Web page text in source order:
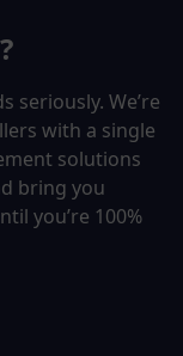
seriously. We’re
with a single
solutions
bring you
you’re 100%